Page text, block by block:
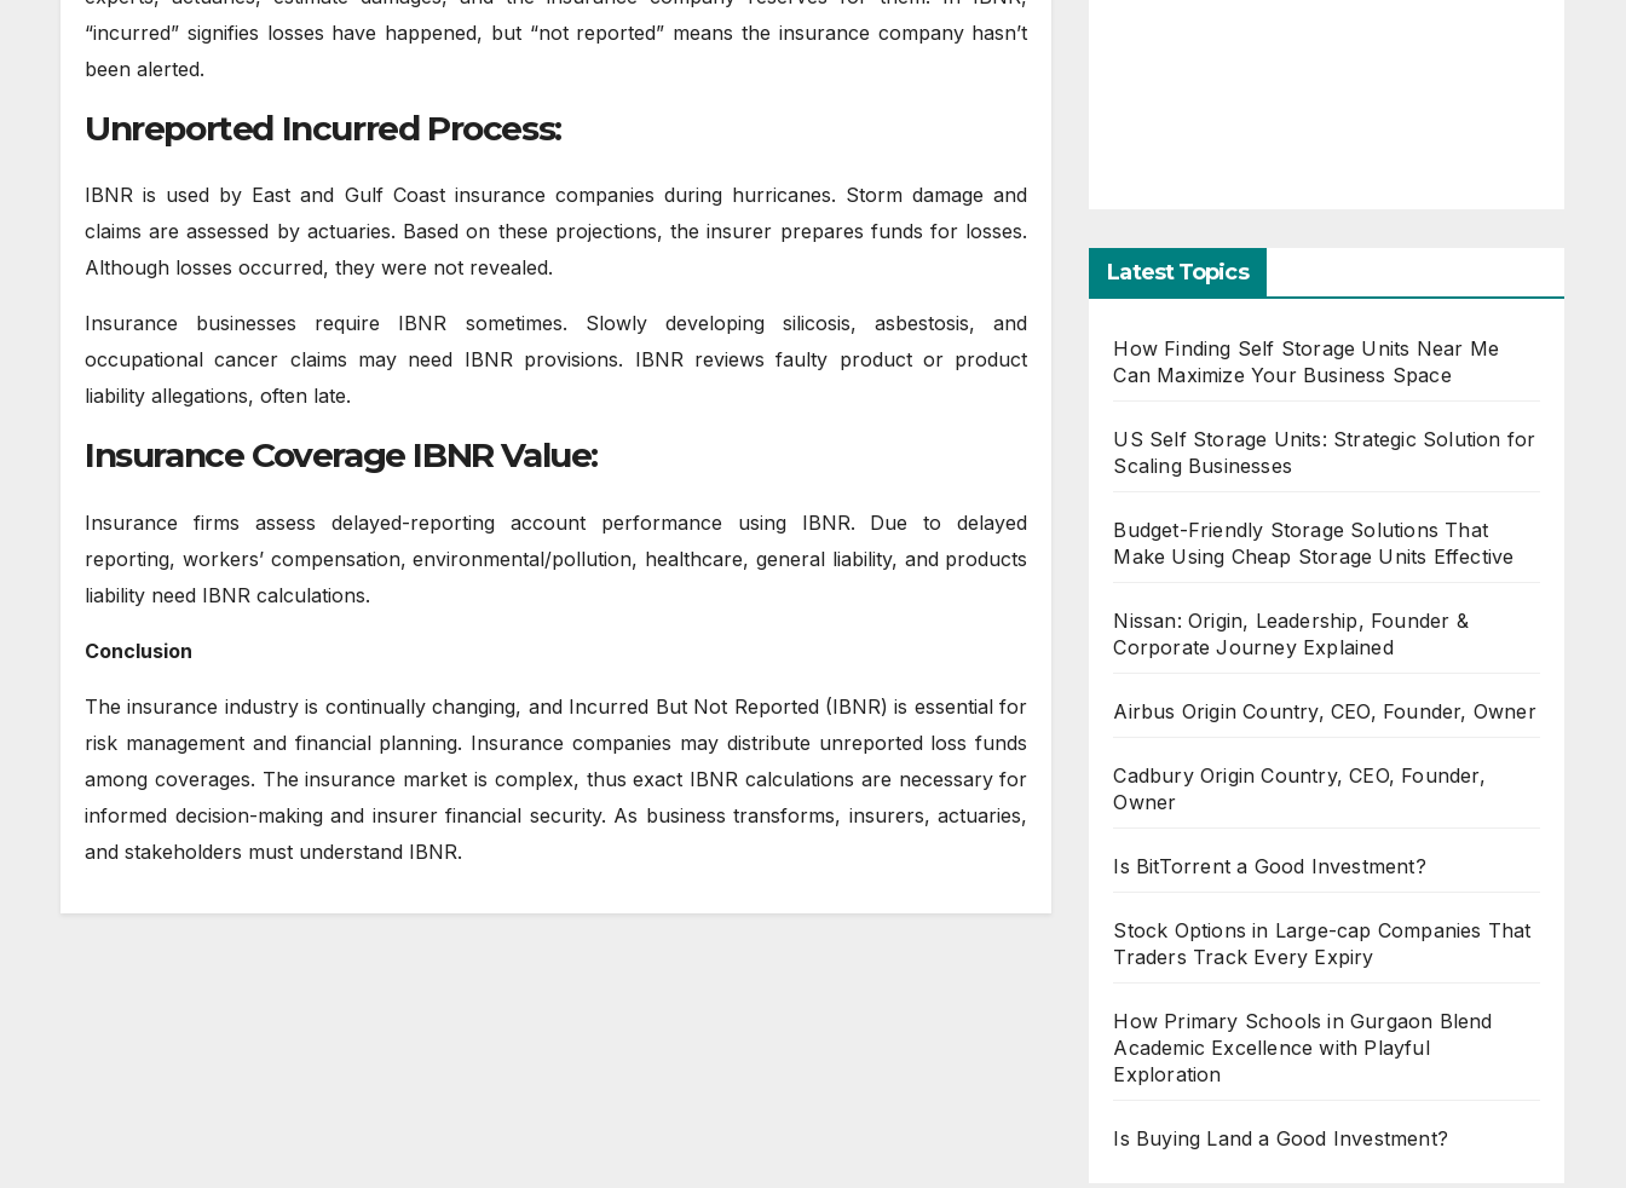
“incurred” signifies losses have happened, but “not reported” means the insurance company hasn’t
been alerted.
Unreported Incurred Process:
IBNR is used by East and Gulf Coast insurance companies during hurricanes. Storm damage and
claims are assessed by actuaries. Based on these projections, the insurer prepares funds for losses.
Although losses occurred, they were not revealed.
Insurance businesses require IBNR sometimes. Slowly developing silicosis, asbestosis, and
occupational cancer claims may need IBNR provisions. IBNR reviews faulty product or product
liability allegations, often late.
Insurance Coverage IBNR Value:
Insurance firms assess delayed-reporting account performance using IBNR. Due to delayed
reporting, workers’ compensation, environmental/pollution, healthcare, general liability, and products
liability need IBNR calculations.
Conclusion
The insurance industry is continually changing, and Incurred But Not Reported (IBNR) is essential for
risk management and financial planning. Insurance companies may distribute unreported loss funds
among coverages. The insurance market is complex, thus exact IBNR calculations are necessary for
informed decision-making and insurer financial security. As business transforms, insurers, actuaries,
and stakeholders must understand IBNR.
Latest Topics
How Finding Self Storage Units Near Me
Can Maximize Your Business Space
US Self Storage Units: Strategic Solution for
Scaling Businesses
Budget-Friendly Storage Solutions That
Make Using Cheap Storage Units Effective
Nissan: Origin, Leadership, Founder &
Corporate Journey Explained
Airbus Origin Country, CEO, Founder, Owner
Cadbury Origin Country, CEO, Founder,
Owner
Is BitTorrent a Good Investment?
Stock Options in Large-cap Companies That
Traders Track Every Expiry
How Primary Schools in Gurgaon Blend
Academic Excellence with Playful
Exploration
Is Buying Land a Good Investment?